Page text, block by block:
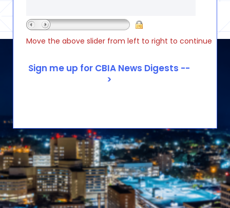
Move the above slider from left to right to continue